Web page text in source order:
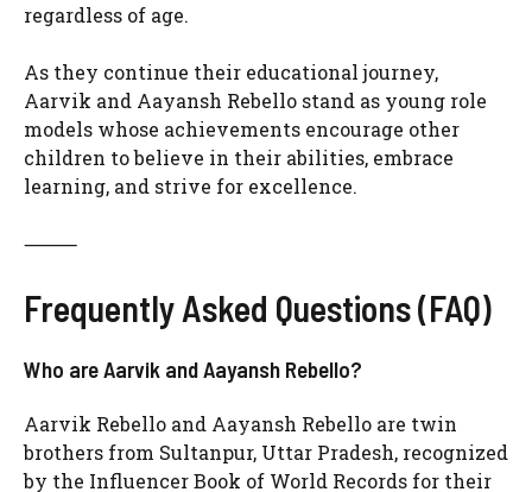
regardless of age.
As they continue their educational journey,
Aarvik and Aayansh Rebello stand as young role
models whose achievements encourage other
children to believe in their abilities, embrace
learning, and strive for excellence.
⸻
Frequently Asked Questions (FAQ)
Who are Aarvik and Aayansh Rebello?
Aarvik Rebello and Aayansh Rebello are twin
brothers from Sultanpur, Uttar Pradesh, recognized
by the Influencer Book of World Records for their